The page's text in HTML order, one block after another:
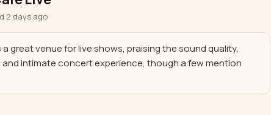
2 days ago
great venue for live shows, praising the sound quality,
intimate concert experience, though a few mention